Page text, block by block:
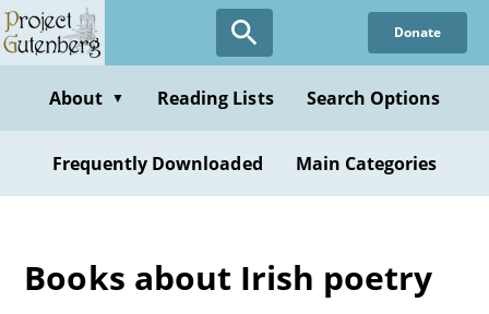
Skip
to
content
Donate
About ▼ Reading Lists Search Options
Frequently Downloaded Main Categories
Books about Irish poetry